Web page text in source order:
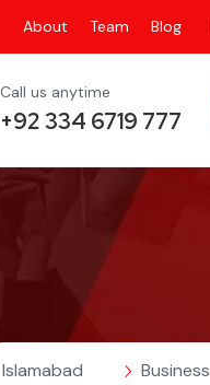
About Team Blog
Call us anytime
+92 334 6719 777
Islamabad
Business